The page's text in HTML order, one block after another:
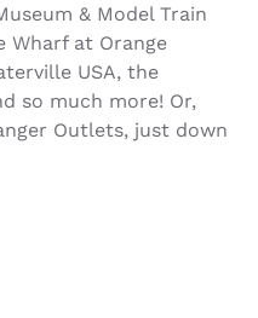
& Model Train
Wharf at Orange
USA, the
so much more! Or,
Outlets, just down